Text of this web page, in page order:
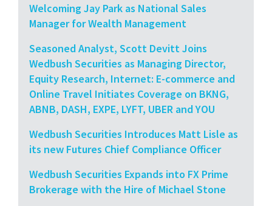
Welcoming Jay Park as National Sales
Manager for Wealth Management
Seasoned Analyst, Scott Devitt Joins
Wedbush Securities as Managing Director,
Equity Research, Internet: E-commerce and
Online Travel Initiates Coverage on BKNG,
ABNB, DASH, EXPE, LYFT, UBER and YOU
Wedbush Securities Introduces Matt Lisle as
its new Futures Chief Compliance Officer
Wedbush Securities Expands into FX Prime
Brokerage with the Hire of Michael Stone